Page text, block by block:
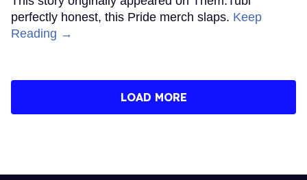
perfectly honest, this Pride merch slaps. Keep
Reading →
LOAD MORE